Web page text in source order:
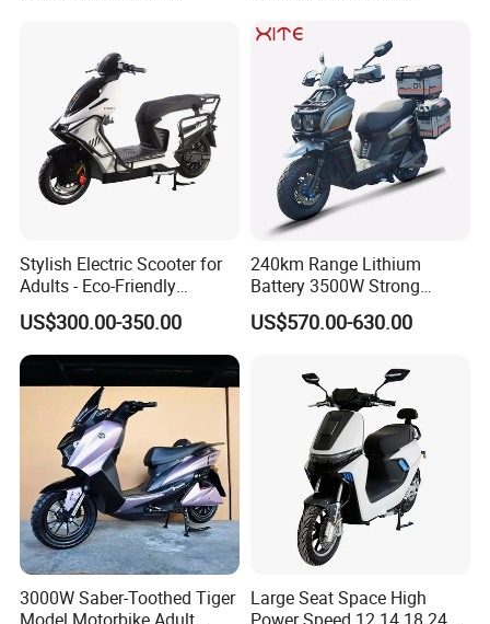
Stylish Electric Scooter for
Adults - Eco-Friendly
Motorbike
US$300.00-350.00
240km Range Lithium
Battery 3500W Strong
Power Electric Motorcycle
Motorbike
US$570.00-630.00
3000W Saber-Toothed Tiger
Large Seat Space High